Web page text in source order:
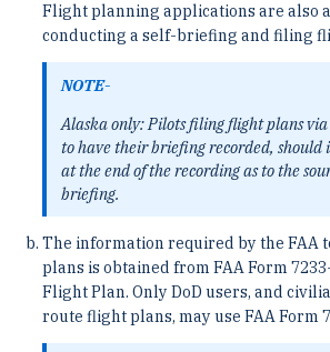
Flight planning applications are also
conducting a self-briefing and filing
NOTE-
Alaska only: Pilots filing flight plans via
to have their briefing recorded, should
at the end of the recording as to the
briefing.
The information required by the FAA
plans is obtained from FAA Form
Flight Plan. Only DoD users, and
route flight plans, may use FAA Form